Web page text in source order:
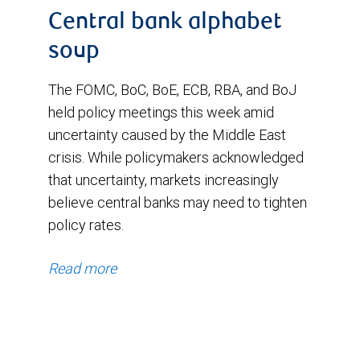
Central bank alphabet
soup
The FOMC, BoC, BoE, ECB, RBA, and BoJ
held policy meetings this week amid
uncertainty caused by the Middle East
crisis. While policymakers acknowledged
that uncertainty, markets increasingly
believe central banks may need to tighten
policy rates.
Read more